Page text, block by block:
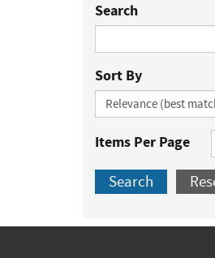
Search
Sort By
Items Per Page
Search